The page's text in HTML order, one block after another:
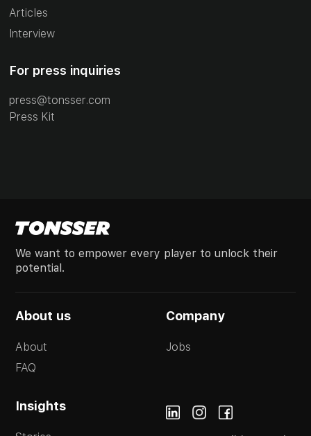
Articles
Interview
For press inquiries
press@tonsser.com
Press Kit
We want to empower every player to unlock their
potential.
About us
About
FAQ
Company
Jobs
Insights